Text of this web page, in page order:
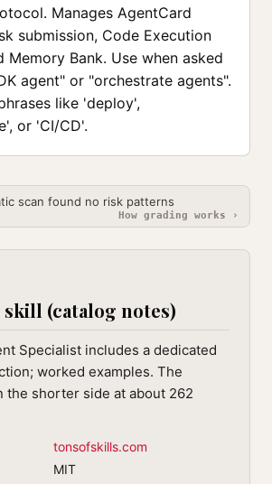
Manages AgentCard
submission, Code Execution
Memory Bank. Use when asked
agent" or "orchestrate agents".
like 'deploy',
or 'CI/CD'.
scan found no risk patterns
How grading works ›
(catalog notes)
Specialist includes a dedicated
worked examples. The
the shorter side at about 262
tonsofskills.com
MIT